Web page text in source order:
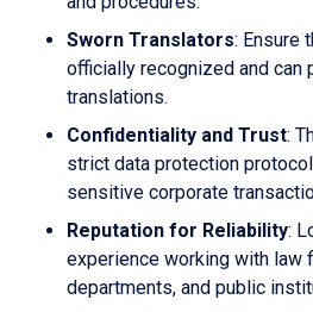
Sworn Translators: Ensure
officially recognized and can
translations.
Confidentiality and Trust:
strict data protection
sensitive corporate
Reputation for Reliability:
experience working with law
departments, and public